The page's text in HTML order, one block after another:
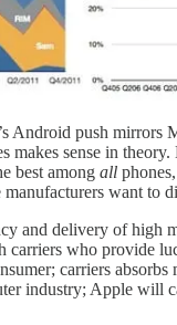
Android push
sense in
best among all
want to
and delivery of high
who provide
carriers
industry; Apple